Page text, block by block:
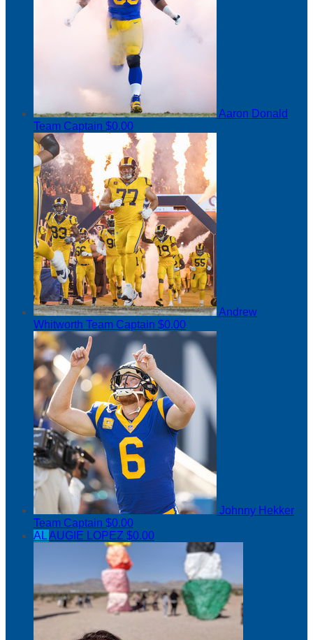
Aaron Donald
Team Captain $0.00
Andrew
Whitworth Team Captain $0.00
Johnny Hekker
Team Captain $0.00
ALAUGIE LOPEZ $0.00